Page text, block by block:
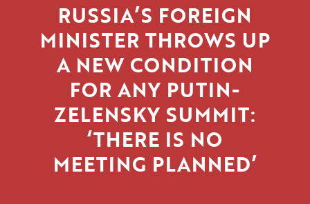
RUSSIA’S FOREIGN
MINISTER THROWS UP
A NEW CONDITION
FOR ANY PUTIN-
ZELENSKY SUMMIT:
‘THERE IS NO
MEETING PLANNED’